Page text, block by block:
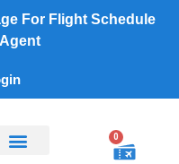
For Flight Schedule
0